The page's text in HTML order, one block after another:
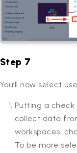
Step 7
You’ll now select
Putting a
collect data
workspaces,
To be more